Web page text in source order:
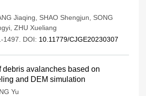
Jiaqing SHAO Shengjun
SONG
ZHU Xueliang
1497.
DOI: 10.11779/CJGE20230307
debris avalanches based on
and DEM simulation
Yu